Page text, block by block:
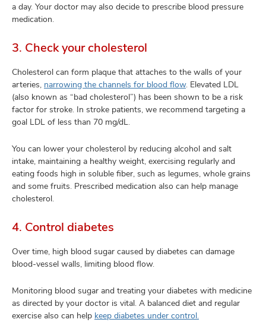
a day. Your doctor may also decide to prescribe blood pressure
medication.
3. Check your cholesterol
Cholesterol can form plaque that attaches to the walls of your
arteries, narrowing the channels for blood flow. Elevated LDL
(also known as “bad cholesterol”) has been shown to be a risk
factor for stroke. In stroke patients, we recommend targeting a
goal LDL of less than 70 mg/dL.
You can lower your cholesterol by reducing alcohol and salt
intake, maintaining a healthy weight, exercising regularly and
eating foods high in soluble fiber, such as legumes, whole grains
and some fruits. Prescribed medication also can help manage
cholesterol.
4. Control diabetes
Over time, high blood sugar caused by diabetes can damage
blood-vessel walls, limiting blood flow.
Monitoring blood sugar and treating your diabetes with medicine
as directed by your doctor is vital. A balanced diet and regular
exercise also can help keep diabetes under control.